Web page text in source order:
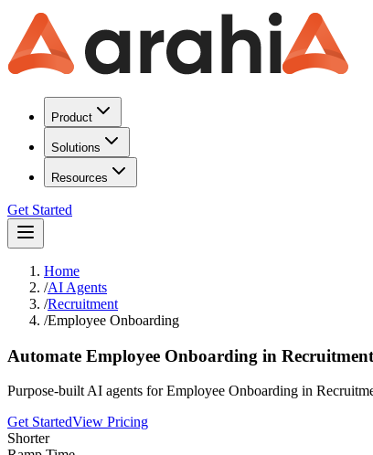
Product
Solutions
Resources
Get Started
Home
/AI Agents
/Recruitment
/Employee Onboarding
Automate Employee Onboarding in
Purpose-built AI agents for Employee Onboarding in
Get StartedView Pricing
Shorter